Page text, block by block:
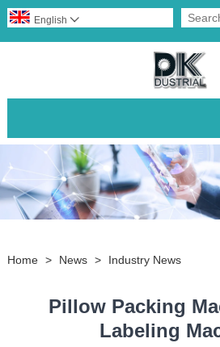
English 
Home > News > Industry News
Pillow Packing
Labeling